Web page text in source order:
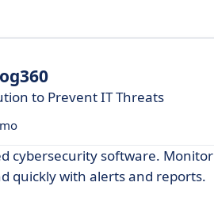
to Prevent IT Threats
cybersecurity software. Monitor
quickly with alerts and reports.